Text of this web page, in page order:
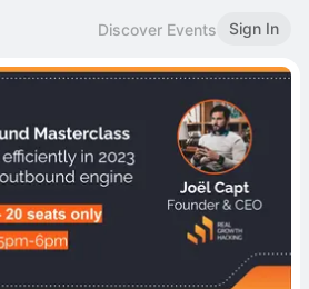
Discover Events Sign In